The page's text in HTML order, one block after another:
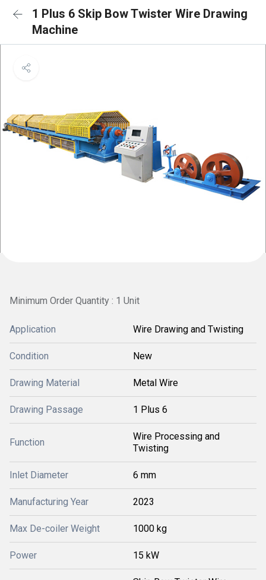
1 Plus 6 Skip Bow Twister Wire Drawing
Machine
Minimum Order Quantity : 1 Unit
Application Wire Drawing and Twisting
Condition New
Drawing Material Metal Wire
Drawing Passage 1 Plus 6
Function
Wire Processing and
Twisting
Inlet Diameter 6 mm
Manufacturing Year 2023
Max De-coiler Weight 1000 kg
Power 15 kW